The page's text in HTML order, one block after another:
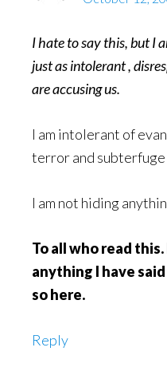
I hate to say this, but I
just as intolerant ,
are accusing us.
I am intolerant of
terror and
I am not hiding
To all who read
anything I have
so here.
Reply